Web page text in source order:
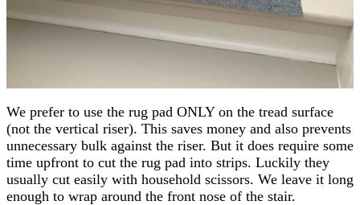
We prefer to use the rug pad ONLY on the tread surface
(not the vertical riser). This saves money and also prevents
unnecessary bulk against the riser. But it does require some
time upfront to cut the rug pad into strips. Luckily they
usually cut easily with household scissors. We leave it long
enough to wrap around the front nose of the stair.